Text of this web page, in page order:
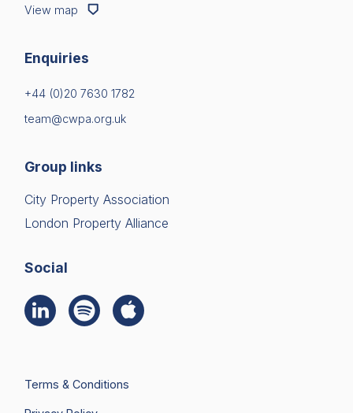
View map
Enquiries
+44 (0)20 7630 1782
team@cwpa.org.uk
Group links
City Property Association
London Property Alliance
Social
Terms & Conditions